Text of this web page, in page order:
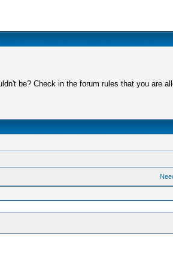
be? Check in the forum rules that you are